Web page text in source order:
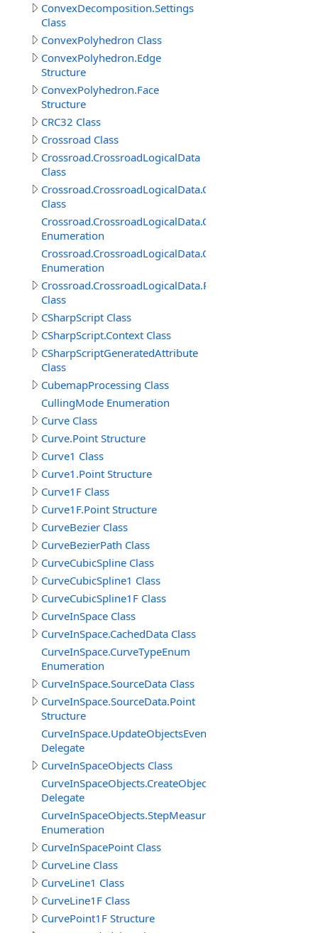
ConvexDecomposition.Settings
Class
ConvexPolyhedron Class
ConvexPolyhedron.Edge
Structure
ConvexPolyhedron.Face
Structure
CRC32 Class
Crossroad Class
Crossroad.CrossroadLogicalData
Class
Crossroad.CrossroadLogicalData.ConnectedRoadItem
Class
Enumeration
Enumeration
Crossroad.CrossroadLogicalData.RoadConnection
Class
CSharpScript Class
CSharpScript.Context Class
CSharpScriptGeneratedAttribute
Class
CubemapProcessing Class
CullingMode Enumeration
Curve Class
Curve.Point Structure
Curve1 Class
Curve1.Point Structure
Curve1F Class
Curve1F.Point Structure
CurveBezier Class
CurveBezierPath Class
CurveCubicSpline Class
CurveCubicSpline1 Class
CurveCubicSpline1F Class
CurveInSpace Class
CurveInSpace.CachedData Class
CurveInSpace.CurveTypeEnum
Enumeration
CurveInSpace.SourceData Class
CurveInSpace.SourceData.Point
Structure
CurveInSpace.UpdateObjectsEventDelegate
Delegate
CurveInSpaceObjects Class
CurveInSpaceObjects.CreateObjectEventDelegate
Delegate
CurveInSpaceObjects.StepMeasureEnum
Enumeration
CurveInSpacePoint Class
CurveLine Class
CurveLine1 Class
CurveLine1F Class
CurvePoint1F Structure